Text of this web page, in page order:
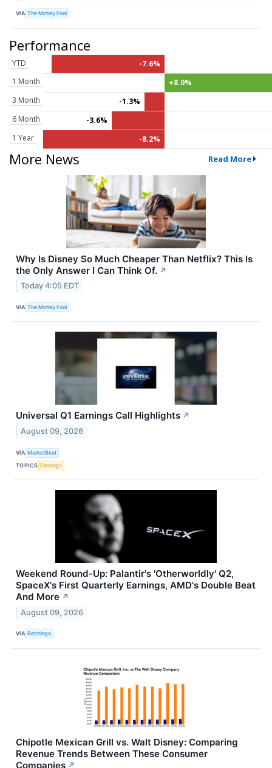
VIA The Motley Fool
Performance
YTD
-7.6%
1 Month
+8.0%
3 Month
-1.3%
6 Month
-3.6%
1 Year
-8.2%
More News Read More
Why Is Disney So Much Cheaper Than Netflix? This Is
the Only Answer I Can Think Of. ↗
Today 4:05 EDT
VIA The Motley Fool
Universal Q1 Earnings Call Highlights ↗
August 09, 2026
VIA MarketBeat
TOPICS Earnings
Weekend Round-Up: Palantir's 'Otherworldly' Q2,
SpaceX's First Quarterly Earnings, AMD's Double Beat
And More ↗
August 09, 2026
VIA Benzinga
Chipotle Mexican Grill vs. Walt Disney: Comparing
Revenue Trends Between These Consumer
Companies ↗